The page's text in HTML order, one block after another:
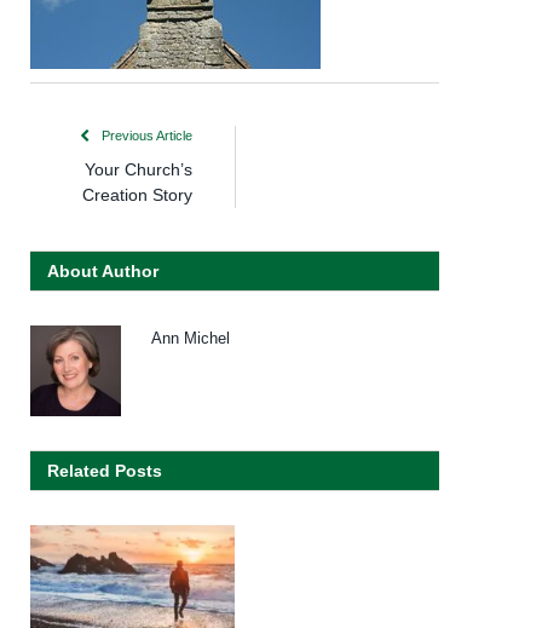
Previous Article
Your Church’s
Creation Story
About Author
Ann Michel
Related Posts